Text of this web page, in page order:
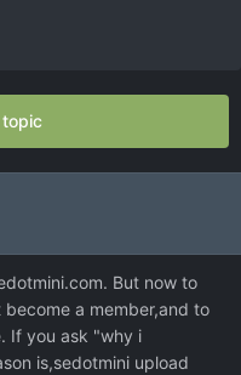
But now to
a member,and to
If you ask "why i
is,sedotmini upload